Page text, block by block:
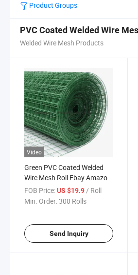
Product Groups
PVC Coated Welded Wire
Welded Wire Mesh Products
Video
Green PVC Coated Welded
Wire Mesh Roll Ebay Amazon
Sale
FOB Price:US $19.9/ Roll
Min. Order:300 Rolls
Send Inquiry